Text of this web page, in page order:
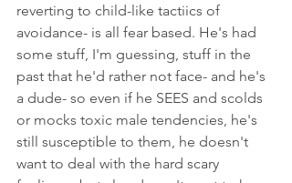
reverting to child-like tactiics of
avoidance- is all fear based. He's had
some stuff, I'm guessing, stuff in the
past that he'd rather not face- and he's
a dude- so even if he SEES and scolds
or mocks toxic male tendencies, he's
still susceptible to them, he doesn't
want to deal with the hard scary